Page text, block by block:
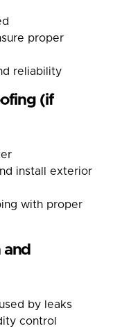
proper
reliability
(if
install exterior
with proper
by leaks
control